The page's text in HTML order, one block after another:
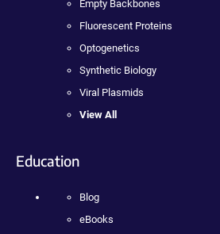
Empty Backbones
Fluorescent Proteins
Optogenetics
Synthetic Biology
Viral Plasmids
View All
Education
Blog
eBooks